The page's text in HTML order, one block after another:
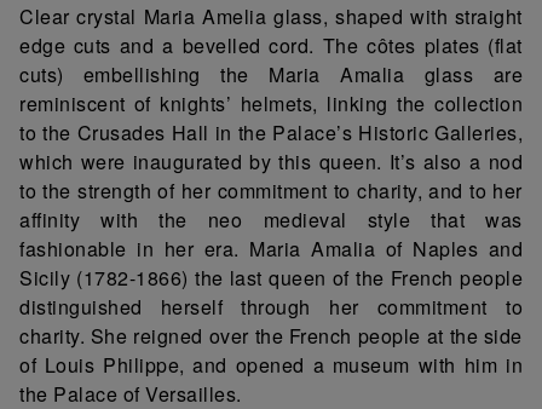
Clear crystal Maria Amelia glass, shaped with straight
edge cuts and a bevelled cord. The côtes plates (flat
cuts) embellishing the Maria Amalia glass are
reminiscent of knights’ helmets, linking the collection
to the Crusades Hall in the Palace’s Historic Galleries,
which were inaugurated by this queen. It’s also a nod
to the strength of her commitment to charity, and to her
affinity with the neo medieval style that was
fashionable in her era. Maria Amalia of Naples and
Sicily (1782-1866) the last queen of the French people
distinguished herself through her commitment to
charity. She reigned over the French people at the side
of Louis Philippe, and opened a museum with him in
the Palace of Versailles.